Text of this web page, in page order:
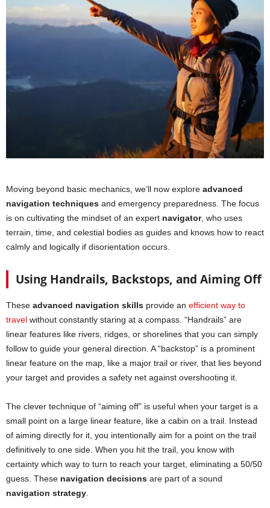
Moving beyond basic mechanics, we’ll now explore advanced
navigation techniques and emergency preparedness. The focus
is on cultivating the mindset of an expert navigator, who uses
terrain, time, and celestial bodies as guides and knows how to react
calmly and logically if disorientation occurs.
Using Handrails, Backstops, and Aiming Off
These advanced navigation skills provide an efficient way to
travel without constantly staring at a compass. “Handrails” are
linear features like rivers, ridges, or shorelines that you can simply
follow to guide your general direction. A “backstop” is a prominent
linear feature on the map, like a major trail or river, that lies beyond
your target and provides a safety net against overshooting it.
The clever technique of “aiming off” is useful when your target is a
small point on a large linear feature, like a cabin on a trail. Instead
of aiming directly for it, you intentionally aim for a point on the trail
definitively to one side. When you hit the trail, you know with
certainty which way to turn to reach your target, eliminating a 50/50
guess. These navigation decisions are part of a sound
navigation strategy